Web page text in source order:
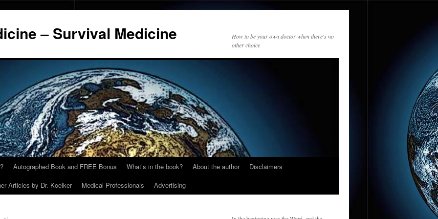
– Survival Medicine
How to be your own doctor when there's no
other choice
Autographed Book and FREE Bonus What’s in the book? About the author
Disclaimers
Articles by Dr. Koelker Medical Professionals Advertising